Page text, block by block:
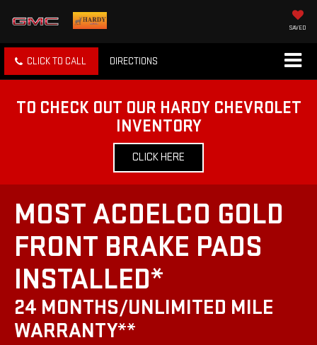
SAVED
CLICK TO CALL DIRECTIONS
TO CHECK OUT OUR HARDY CHEVROLET
INVENTORY
CLICK HERE
MOST ACDELCO GOLD
FRONT BRAKE PADS
INSTALLED*
24 MONTHS/UNLIMITED MILE
WARRANTY**